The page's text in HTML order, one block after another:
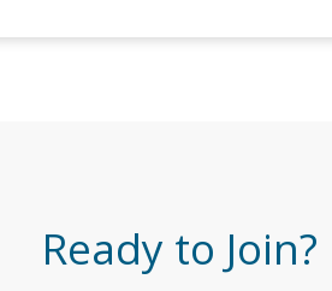
Ready to Join?